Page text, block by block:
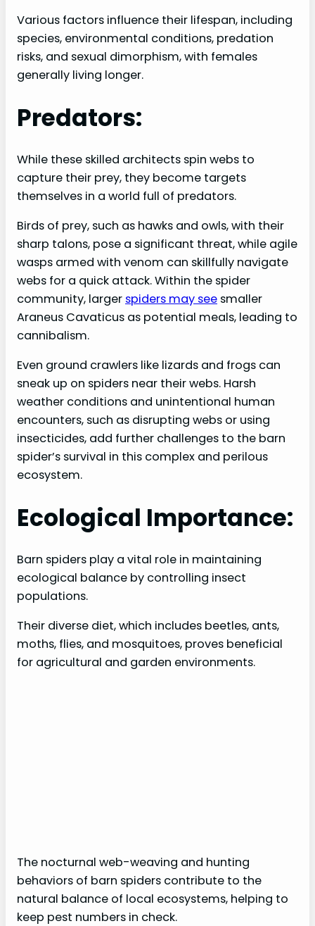
Various factors influence their lifespan, including
species, environmental conditions, predation
risks, and sexual dimorphism, with females
generally living longer.
Predators:
While these skilled architects spin webs to
capture their prey, they become targets
themselves in a world full of predators.
Birds of prey, such as hawks and owls, with their
sharp talons, pose a significant threat, while agile
wasps armed with venom can skillfully navigate
webs for a quick attack. Within the spider
community, larger spiders may see smaller
Araneus Cavaticus as potential meals, leading to
cannibalism.
Even ground crawlers like lizards and frogs can
sneak up on spiders near their webs. Harsh
weather conditions and unintentional human
encounters, such as disrupting webs or using
insecticides, add further challenges to the barn
spider’s survival in this complex and perilous
ecosystem.
Ecological Importance:
Barn spiders play a vital role in maintaining
ecological balance by controlling insect
populations.
Their diverse diet, which includes beetles, ants,
moths, flies, and mosquitoes, proves beneficial
for agricultural and garden environments.
The nocturnal web-weaving and hunting
behaviors of barn spiders contribute to the
natural balance of local ecosystems, helping to
keep pest numbers in check.